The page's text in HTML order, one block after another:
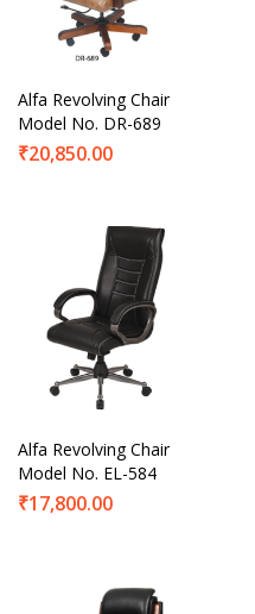
Alfa Revolving Chair
Model No. DR-689
₹20,850.00
Alfa Revolving Chair
Model No. EL-584
₹17,800.00